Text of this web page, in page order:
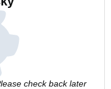
check back later